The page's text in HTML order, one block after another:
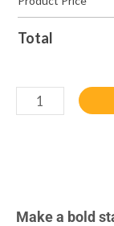
Total
Make a bold